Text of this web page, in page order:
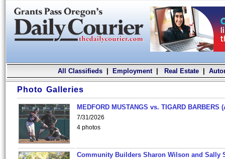
All Classifieds| Employment| Real Estate|
Photo Galleries
MEDFORD MUSTANGS vs. TIGARD BARBERS
7/31/2026
4 photos
Community Builders Sharon Wilson and Sally